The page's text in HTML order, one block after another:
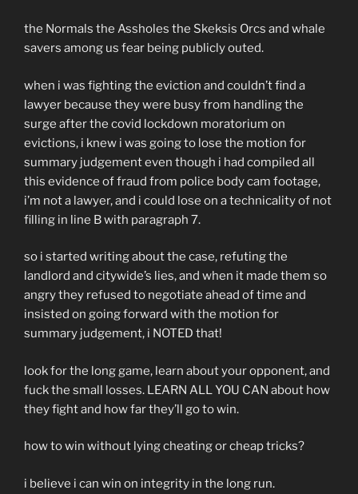
the Normals the Assholes the Skeksis Orcs and whale
savers among us fear being publicly outed.
when i was fighting the eviction and couldn’t find a
lawyer because they were busy from handling the
surge after the covid lockdown moratorium on
evictions, i knew i was going to lose the motion for
summary judgement even though i had compiled all
this evidence of fraud from police body cam footage,
i’m not a lawyer, and i could lose on a technicality of not
filling in line B with paragraph 7.
so i started writing about the case, refuting the
landlord and citywide’s lies, and when it made them so
angry they refused to negotiate ahead of time and
insisted on going forward with the motion for
summary judgement, i NOTED that!
look for the long game, learn about your opponent, and
fuck the small losses. LEARN ALL YOU CAN about how
they fight and how far they’ll go to win.
how to win without lying cheating or cheap tricks?
i believe i can win on integrity in the long run.